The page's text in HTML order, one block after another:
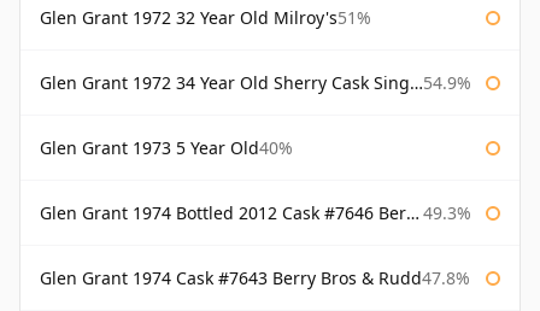
Glen Grant 1972 32 Year Old Milroy's51%
Glen Grant 1972 34 Year Old Sherry Cask Single Malts of Scotland 54.9%
Glen Grant 1973 5 Year Old40%
Glen Grant 1974 Bottled 2012 Cask #7646 Berry Bros & Rudd 49.3%
Glen Grant 1974 Cask #7643 Berry Bros & Rudd47.8%